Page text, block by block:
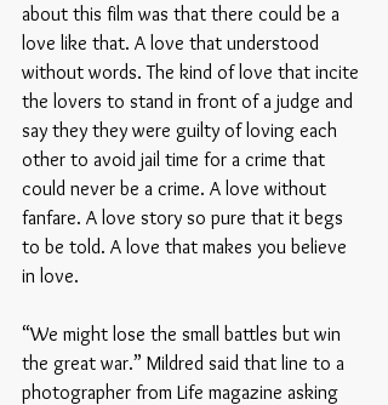
about this film was that there could be a
love like that. A love that understood
without words. The kind of love that incite
the lovers to stand in front of a judge and
say they they were guilty of loving each
other to avoid jail time for a crime that
could never be a crime. A love without
fanfare. A love story so pure that it begs
to be told. A love that makes you believe
in love.
“We might lose the small battles but win
the great war.” Mildred said that line to a
photographer from Life magazine asking